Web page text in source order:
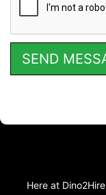
Here at